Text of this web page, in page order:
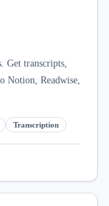
Get transcripts,
Notion, Readwise,
Transcription